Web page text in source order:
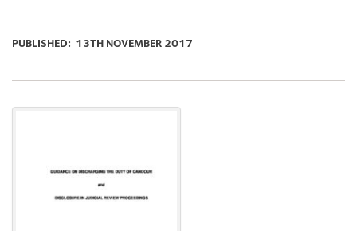
PUBLISHED: 13TH NOVEMBER 2017